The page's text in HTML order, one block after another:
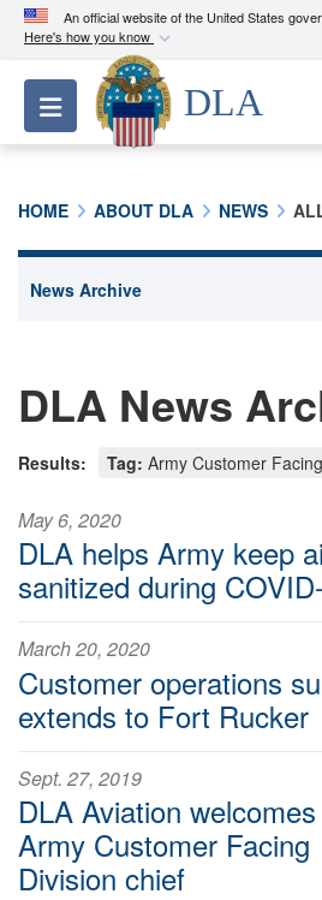
An official website of the United States
Here's how you know
Official websites use
A.milwebsite belongs to
Department of Defense
connected to the .mil
Toggle navigation
DLA
HOME ABOUT DLA NEWS
DLA News
Results: Tag: Army Customer
May 6, 2020
DLA helps Army keep
sanitized during
March 20, 2020
Customer operations
extends to Fort Rucker
Sept. 27, 2019
DLA Aviation
Army Customer Facing
Division chief